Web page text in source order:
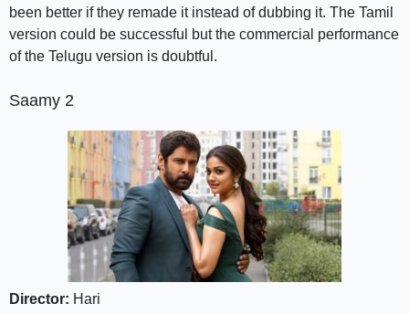
been better if they remade it instead of dubbing it. The Tamil
version could be successful but the commercial performance
of the Telugu version is doubtful.
Saamy 2
Director: Hari